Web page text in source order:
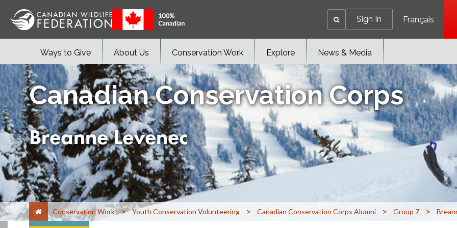
Sign In Français
Ways to Give About Us Conservation Work Explore News & Media
Canadian Conservation Corps
Breanne Levenec
Conservation Work > Youth Conservation Volunteering > Canadian Conservation Corps Alumni > Group 7 >